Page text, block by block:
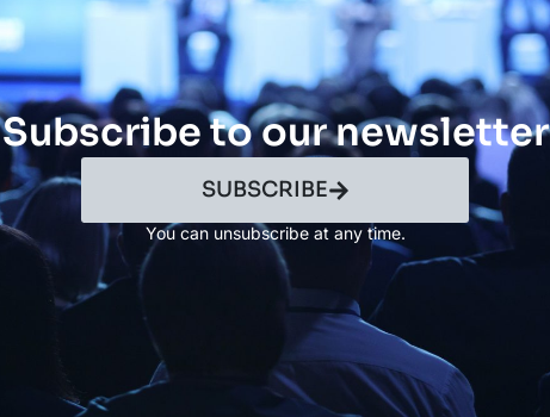
Subscribe to our newsletter
SUBSCRIBE
You can unsubscribe at any time.